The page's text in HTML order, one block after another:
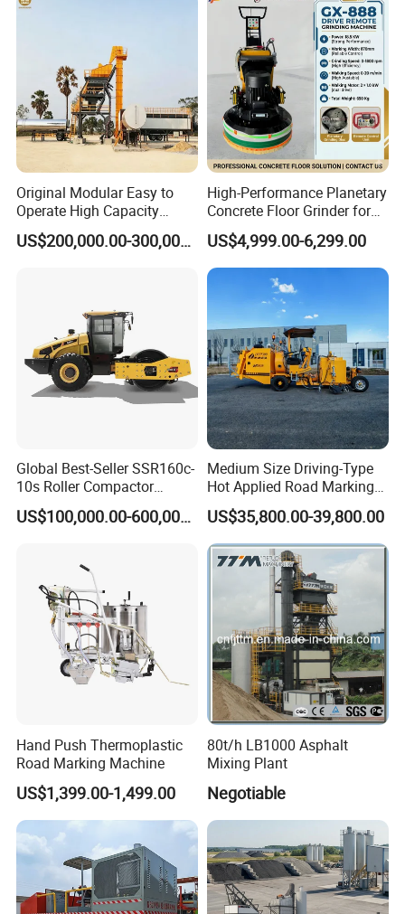
Original Modular Easy to
Operate High Capacity
Mobile Asphalt Bitumen
Mixing Equipment Suitable
US$200,000.00-300,000.00
High-Performance Planetary
Concrete Floor Grinder for
Smooth Finishes
US$4,999.00-6,299.00
Global Best-Seller SSR160c-
10s Roller Compactor
Machine
US$100,000.00-600,000.00
Medium Size Driving-Type
Hot Applied Road Marking
Machine for Screeding
Application
US$35,800.00-39,800.00
Hand Push Thermoplastic
Road Marking Machine
US$1,399.00-1,499.00
80t/h LB1000 Asphalt
Mixing Plant
Negotiable